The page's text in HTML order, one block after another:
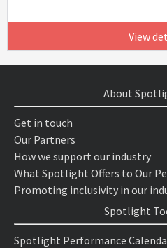
View
About
Get in touch
Our Partners
How we support our industry
What Spotlight Offers to Our
Promoting inclusivity in our
Spotlight
Spotlight Performance